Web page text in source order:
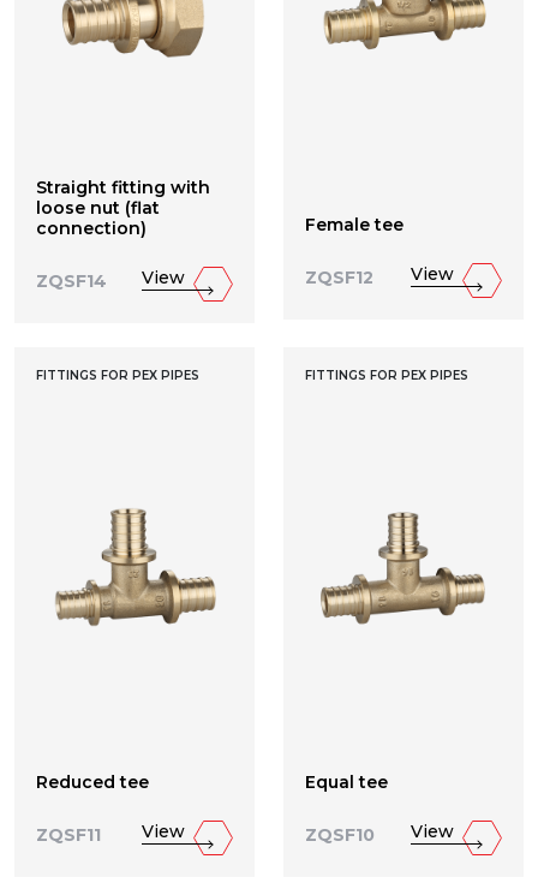
Straight fitting with
loose nut (flat
connection)
ZQSF14 View
Female tee
ZQSF12 View
FITTINGS FOR PEX PIPES
Reduced tee
ZQSF11 View
FITTINGS FOR PEX PIPES
Equal tee
ZQSF10 View